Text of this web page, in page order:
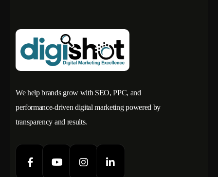
We help brands grow with SEO, PPC, and
performance-driven digital marketing powered by
transparency and results.